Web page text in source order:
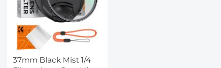
37mm Black Mist 1/4